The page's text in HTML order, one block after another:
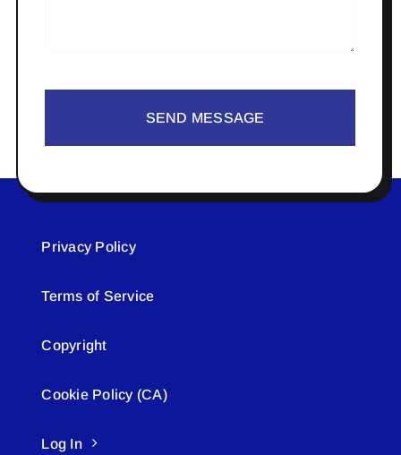
SEND MESSAGE
Privacy Policy
Terms of Service
Copyright
Cookie Policy (CA)
Log In